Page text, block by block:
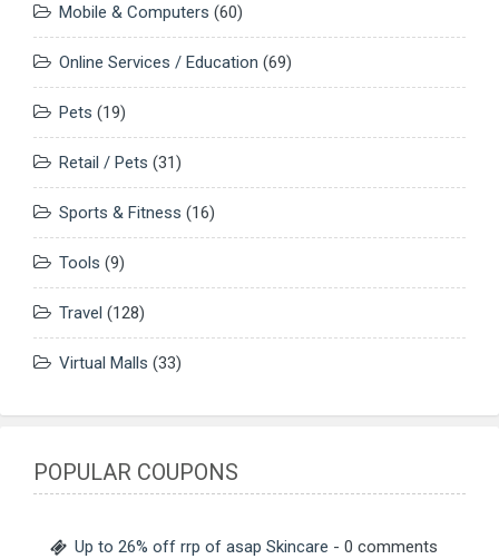
Mobile & Computers (60)
Online Services / Education (69)
Pets (19)
Retail / Pets (31)
Sports & Fitness (16)
Tools (9)
Travel (128)
Virtual Malls (33)
POPULAR COUPONS
Up to 26% off rrp of asap Skincare - 0 comments